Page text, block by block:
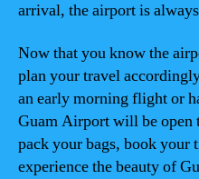
arrival, the airport is
Now that you know the
plan your travel
an early morning flight or
Guam Airport will be open
pack your bags, book your
experience the beauty of